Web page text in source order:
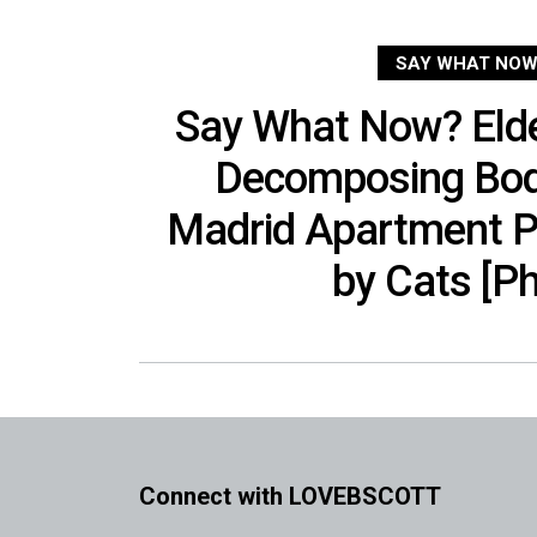
SAY WHAT
Say What Now?
Decomposing
Madrid Apartment
by Cats
Connect with LOVEBSCOTT